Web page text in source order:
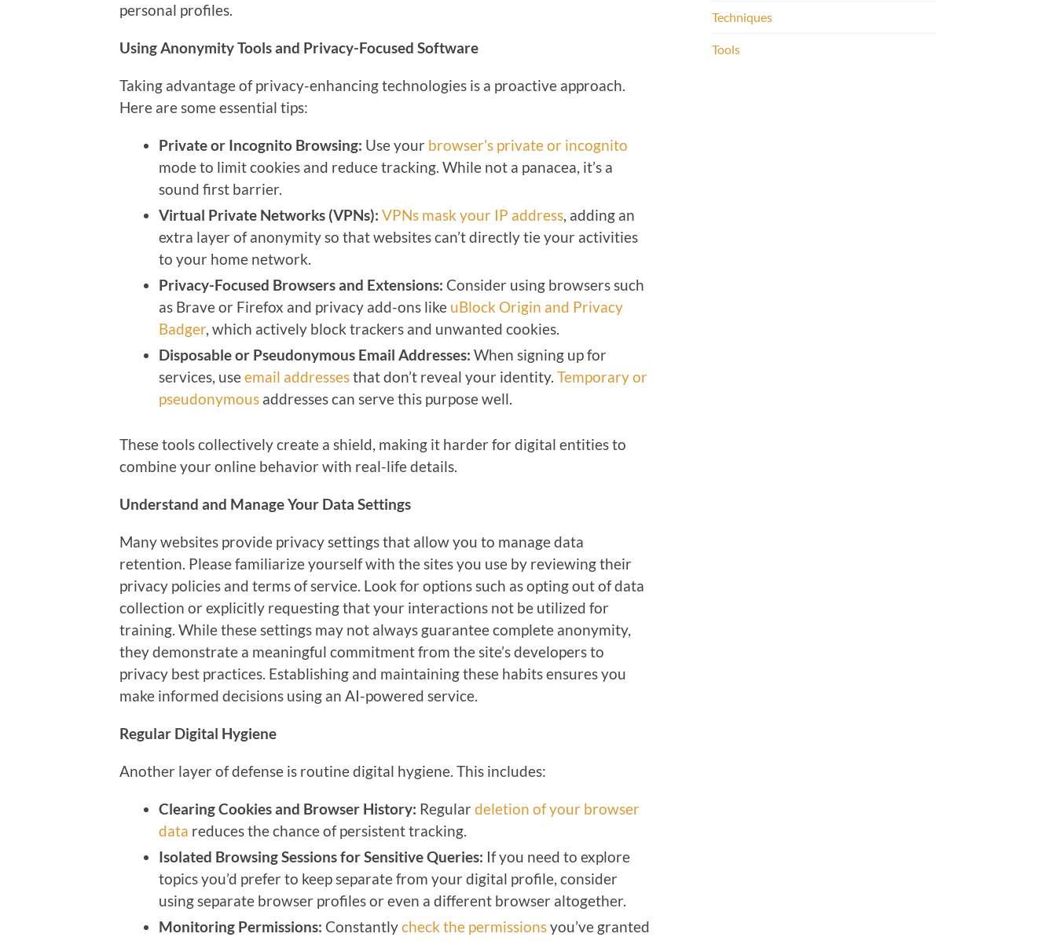
personal profiles.
Using Anonymity Tools and Privacy-Focused Software
Taking advantage of privacy-enhancing technologies is a proactive approach.
Here are some essential tips:
Private or Incognito Browsing: Use your browser’s private or incognito
mode to limit cookies and reduce tracking. While not a panacea, it’s a
sound first barrier.
Virtual Private Networks (VPNs): VPNs mask your IP address, adding an
extra layer of anonymity so that websites can’t directly tie your activities
to your home network.
Privacy-Focused Browsers and Extensions: Consider using browsers such
as Brave or Firefox and privacy add-ons like uBlock Origin and Privacy
Badger, which actively block trackers and unwanted cookies.
Disposable or Pseudonymous Email Addresses: When signing up for
services, useemail addressesthat don’t reveal your identity. Temporary or
pseudonymous addresses can serve this purpose well.
These tools collectively create a shield, making it harder for digital entities to
combine your online behavior with real-life details.
Understand and Manage Your Data Settings
Many websites provide privacy settings that allow you to manage data
retention. Please familiarize yourself with the sites you use by reviewing their
privacy policies and terms of service. Look for options such as opting out of data
collection or explicitly requesting that your interactions not be utilized for
training. While these settings may not always guarantee complete anonymity,
they demonstrate a meaningful commitment from the site’s developers to
privacy best practices. Establishing and maintaining these habits ensures you
make informed decisions using an AI-powered service.
Regular Digital Hygiene
Another layer of defense is routine digital hygiene. This includes:
Clearing Cookies and Browser History: Regular deletion of your browser
data reduces the chance of persistent tracking.
Isolated Browsing Sessions for Sensitive Queries: If you need to explore
topics you’d prefer to keep separate from your digital profile, consider
using separate browser profiles or even a different browser altogether.
Monitoring Permissions: Constantlycheck the permissionsyou’ve granted
Techniques
Tools